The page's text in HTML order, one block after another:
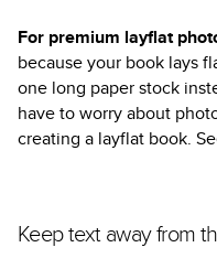
For premium layflat
because your book lays
one long paper stock
have to worry about
creating a layflat book.
Keep text away from